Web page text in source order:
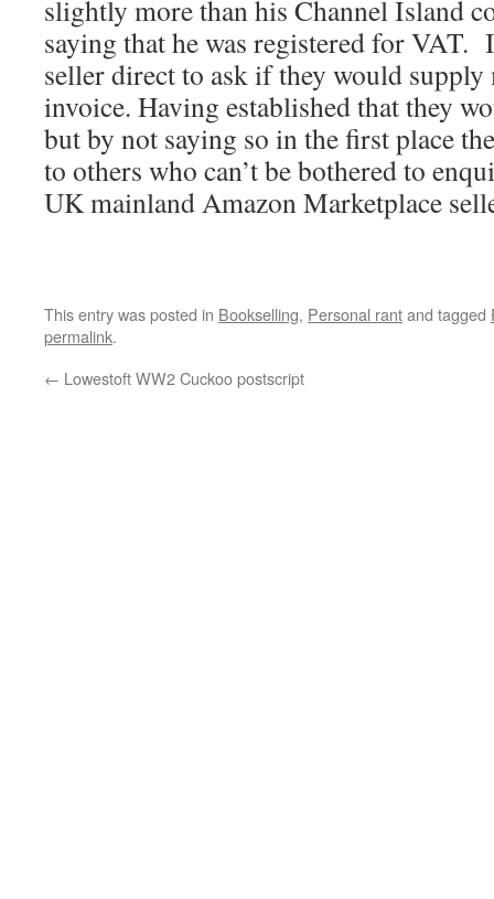
slightly more than his Channel Island
saying that he was registered for VAT.
seller direct to ask if they would
invoice. Having established that they
but by not saying so in the first place
to others who can’t be bothered to
UK mainland Amazon Marketplace
This entry was posted in Bookselling, Personal rantand tagged
permalink.
← Lowestoft WW2 Cuckoo postscript